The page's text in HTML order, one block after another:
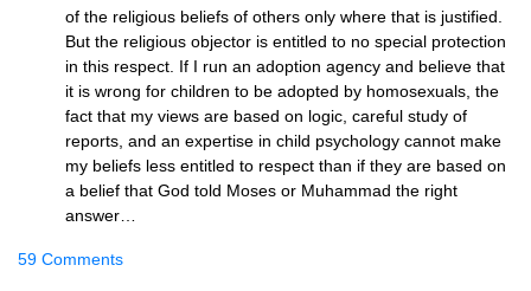
of the religious beliefs of others only where that is justified.
But the religious objector is entitled to no special protection
in this respect. If I run an adoption agency and believe that
it is wrong for children to be adopted by homosexuals, the
fact that my views are based on logic, careful study of
reports, and an expertise in child psychology cannot make
my beliefs less entitled to respect than if they are based on
a belief that God told Moses or Muhammad the right
answer…
59 Comments